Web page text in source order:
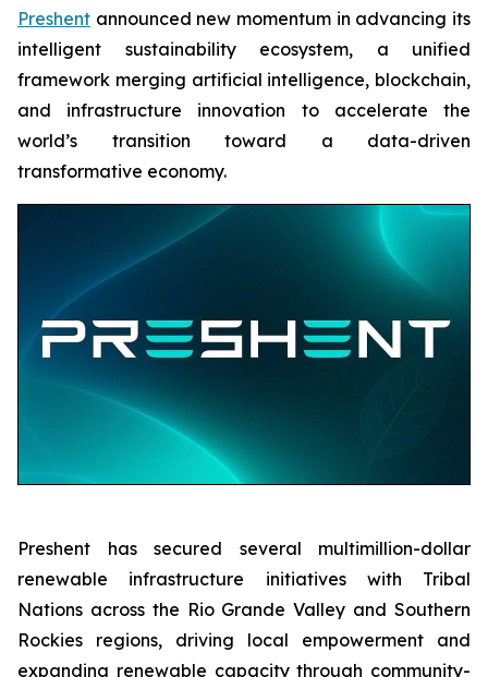
Preshent announced new momentum in advancing its
intelligent sustainability ecosystem, a unified
framework merging artificial intelligence, blockchain,
and infrastructure innovation to accelerate the
world’s transition toward a data-driven
transformative economy.
Preshent has secured several multimillion-dollar
renewable infrastructure initiatives with Tribal
Nations across the Rio Grande Valley and Southern
Rockies regions, driving local empowerment and
expanding renewable capacity through community-